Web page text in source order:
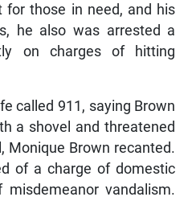
those in need, and his
he also was arrested a
on charges of hitting
called 911, saying Brown
a shovel and threatened
Monique Brown recanted.
of a charge of domestic
vandalism.